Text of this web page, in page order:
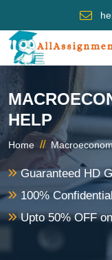
HELP
Home //
Guaranteed HD
100% Confidential
Upto 50% OFF